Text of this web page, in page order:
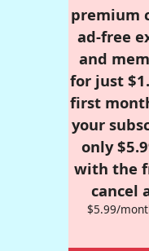
premium
ad-free
and
for just
first
your
only
with the
cancel
$5.99/